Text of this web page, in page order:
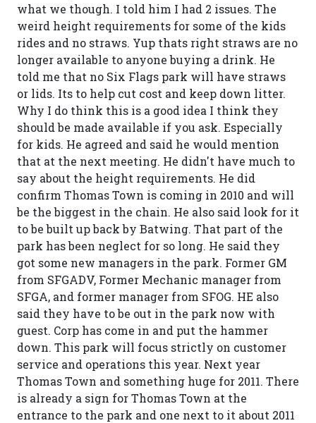
what we though. I told him I had 2 issues. The
weird height requirements for some of the kids
rides and no straws. Yup thats right straws are no
longer available to anyone buying a drink. He
told me that no Six Flags park will have straws
or lids. Its to help cut cost and keep down litter.
Why I do think this is a good idea I think they
should be made available if you ask. Especially
for kids. He agreed and said he would mention
that at the next meeting. He didn't have much to
say about the height requirements. He did
confirm Thomas Town is coming in 2010 and will
be the biggest in the chain. He also said look for it
to be built up back by Batwing. That part of the
park has been neglect for so long. He said they
got some new managers in the park. Former GM
from SFGADV, Former Mechanic manager from
SFGA, and former manager from SFOG. HE also
said they have to be out in the park now with
guest. Corp has come in and put the hammer
down. This park will focus strictly on customer
service and operations this year. Next year
Thomas Town and something huge for 2011. There
is already a sign for Thomas Town at the
entrance to the park and one next to it about 2011